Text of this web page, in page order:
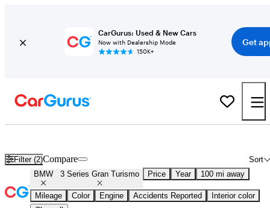
CarGurus: Used & New Cars
Now with Dealership Mode
150K+
Get
Filter (2) Sort
Compare
BMW 3 Series Gran Turismo Price Year 100 mi away
Mileage Color Engine Accidents Reported
Interior color